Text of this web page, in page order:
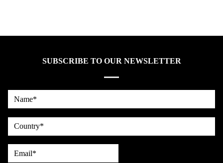
SUBSCRIBE TO OUR NEWSLETTER
Name*
country
Email*